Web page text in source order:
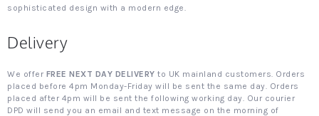
sophisticated design with a modern edge.
Delivery
We offer FREE NEXT DAY DELIVERY to UK mainland customers. Orders
placed before 4pm Monday-Friday will be sent the same day. Orders
placed after 4pm will be sent the following working day. Our courier
DPD will send you an email and text message on the morning of